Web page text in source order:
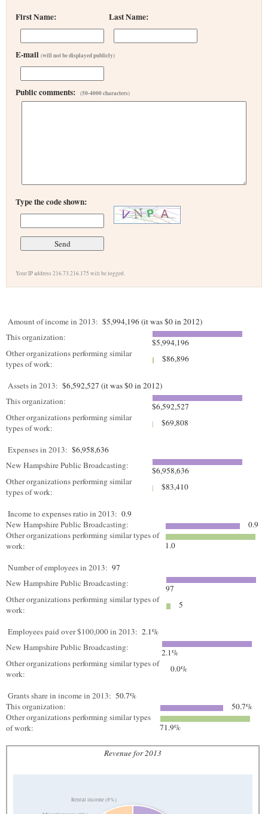
First Name: Last Name:
E-mail (will not be displayed publicly)
Public comments: (50-4000 characters)
Type the code shown:
Your IP address 216.73.216.175 will be logged.
Amount of income in 2013: $5,994,196 (it was $0 in 2012)
This organization:
$5,994,196
Other organizations performing similar
types of work:
$86,896
Assets in 2013: $6,592,527 (it was $0 in 2012)
This organization:
$6,592,527
Other organizations performing similar
types of work:
$69,808
Expenses in 2013: $6,958,636
New Hampshire Public Broadcasting:
$6,958,636
Other organizations performing similar
types of work:
$83,410
Income to expenses ratio in 2013: 0.9
New Hampshire Public Broadcasting:
0.9
Other organizations performing similar types of
work:
1.0
Number of employees in 2013: 97
New Hampshire Public Broadcasting:
97
Other organizations performing similar types of
work:
5
Employees paid over $100,000 in 2013: 2.1%
New Hampshire Public Broadcasting:
2.1%
Other organizations performing similar types of
work:
0.0%
Grants share in income in 2013: 50.7%
This organization:
50.7%
Other organizations performing similar types
of work:
71.9%
Revenue for 2013
Rental income (8%)